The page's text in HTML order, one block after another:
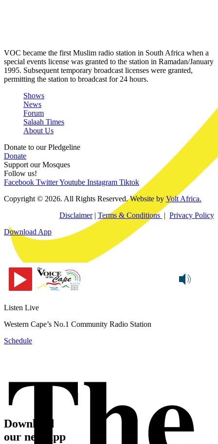
VOC became the first Muslim radio station in South Africa when a
special events license was granted to the station in Ramadan/January
1995. Subsequent temporary broadcast licenses were granted,
permitting the station to broadcast for 24 hours.
Shows
News
Forum
Salaah Times
About Us
Donate to our Pledgeline
Donate
Support our Mosques
Follow us!
Facebook TwitterYoutube Instagram Tiktok
Copyright © 2026. All Rights Reserved. Website by Volt Africa.
Disclaimer| Terms & Conditions
Privacy Policy
Download App
Listen Live
Western Cape’s No.1 Community Radio Station
Schedule
Download
our new app